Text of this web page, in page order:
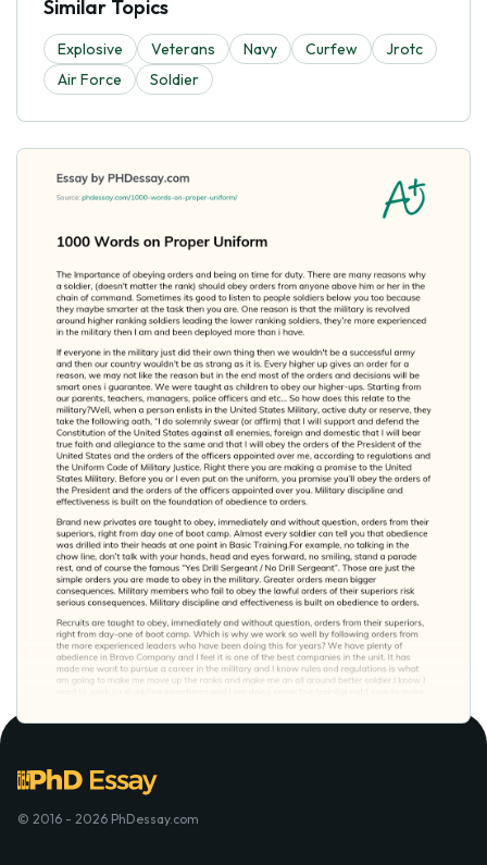
Similar Topics
Explosive Veterans Navy Curfew
Jrotc
Air Force
Soldier
© 2016 - 2026 PhDessay.com